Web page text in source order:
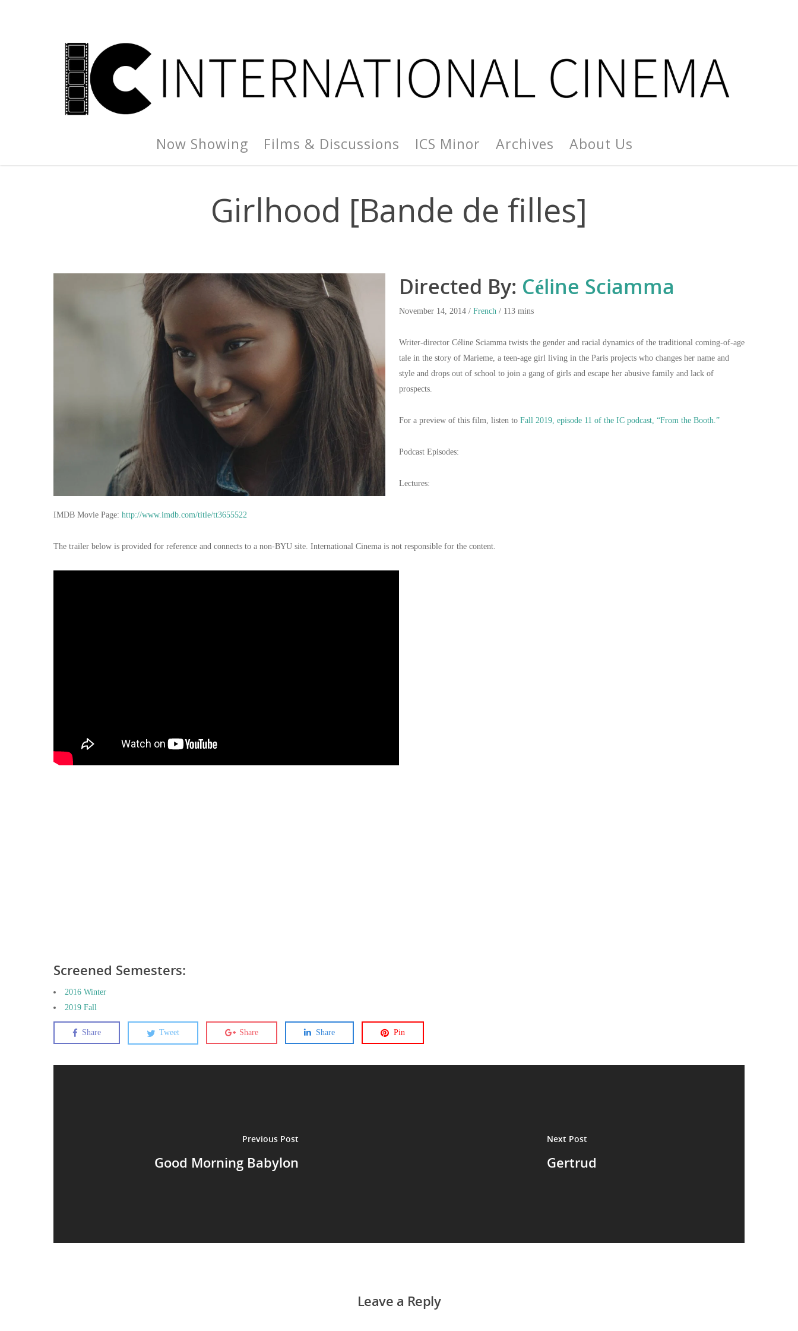
Now Showing Films & Discussions ICS Minor Archives About Us
Girlhood [Bande de filles]
Directed By: Céline Sciamma
November 14, 2014 / French / 113 mins
Writer-director Céline Sciamma twists the gender and racial dynamics of the traditional coming-of-age
tale in the story of Marieme, a teen-age girl living in the Paris projects who changes her name and
style and drops out of school to join a gang of girls and escape her abusive family and lack of
prospects.
For a preview of this film, listen to Fall 2019, episode 11 of the IC podcast, “From the Booth.”
Podcast Episodes:
Lectures:
IMDB Movie Page: http://www.imdb.com/title/tt3655522
The trailer below is provided for reference and connects to a non-BYU site. International Cinema is not responsible for the content.
Screened Semesters:
2016 Winter
2019 Fall
Share Tweet Share Share Pin
Previous Post
Good Morning Babylon
Next Post
Gertrud
Leave a Reply